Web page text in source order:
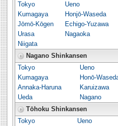
Tokyo
Ueno
Kumagaya
Honjō-Waseda
Jōmō-Kōgen
Echigo-Yuzawa
Urasa
Nagaoka
Niigata
Nagano Shinkansen
Tokyo
Ueno
Kumagaya
Honō-
Annaka-Haruna
Karuizawa
Ueda
Nagano
Tōhoku Shinkansen
Tokyo
Ueno